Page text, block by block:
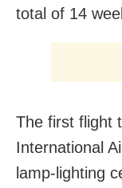
total of 14
The first flight
International
lamp-lighting